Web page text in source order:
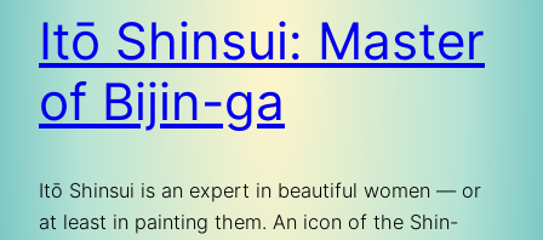
Itō Shinsui: Master
of Bijin-ga
Itō Shinsui is an expert in beautiful women — or
at least in painting them. An icon of the Shin-